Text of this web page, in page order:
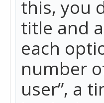
this, you
title and
each
number
user”, a